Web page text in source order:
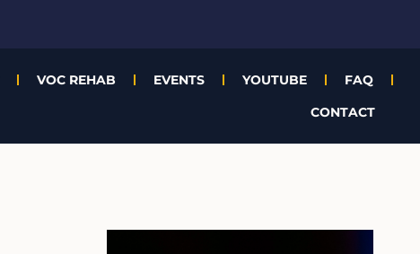
VOC REHAB EVENTS YOUTUBE
FAQ
CONTACT